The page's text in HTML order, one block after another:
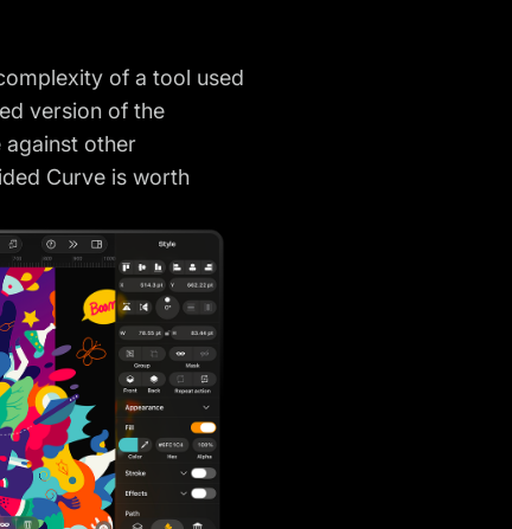
of a tool used
version of the
other
Curve is worth